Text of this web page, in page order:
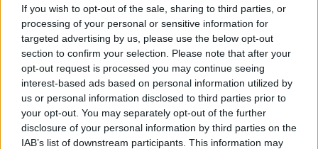
If you wish to opt-out of the sale, sharing to third parties, or
processing of your personal or sensitive information for
targeted advertising by us, please use the below opt-out
section to confirm your selection. Please note that after your
opt-out request is processed you may continue seeing
interest-based ads based on personal information utilized by
us or personal information disclosed to third parties prior to
your opt-out. You may separately opt-out of the further
disclosure of your personal information by third parties on the
IAB’s list of downstream participants. This information may
for chemicals and other supplies.
Monitor and maintain inventory of all laundry
chemicals and supplies.
Have conversations with all direct reports, giving
feedback on performance, inspection findings and
development opportunities. Log relevant
conversations to assist in preparing their performance
evaluation.